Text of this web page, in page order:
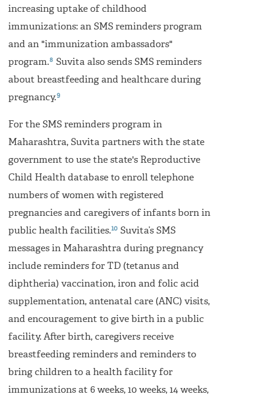
increasing uptake of childhood
immunizations: an SMS reminders program
and an "immunization ambassadors"
program.8 Suvita also sends SMS reminders
about breastfeeding and healthcare during
pregnancy.9
For the SMS reminders program in
Maharashtra, Suvita partners with the state
government to use the state's Reproductive
Child Health database to enroll telephone
numbers of women with registered
pregnancies and caregivers of infants born in
public health facilities.10 Suvita’s SMS
messages in Maharashtra during pregnancy
include reminders for TD (tetanus and
diphtheria) vaccination, iron and folic acid
supplementation, antenatal care (ANC) visits,
and encouragement to give birth in a public
facility. After birth, caregivers receive
breastfeeding reminders and reminders to
bring children to a health facility for
immunizations at 6 weeks, 10 weeks, 14 weeks,